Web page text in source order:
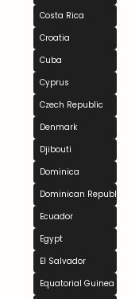
Costa Rica
Croatia
Cuba
Cyprus
Czech Republic
Denmark
Djibouti
Dominica
Dominican Republic
Ecuador
Egypt
El Salvador
Equatorial Guinea